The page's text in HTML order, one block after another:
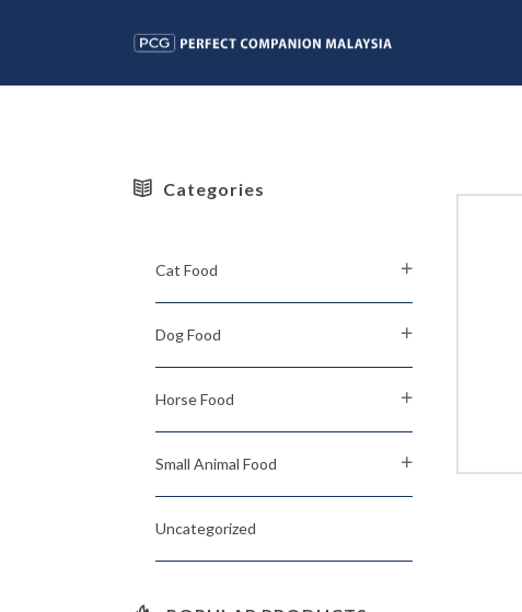
Categories
Cat Food
Dog Food
Horse Food
Small Animal Food
Uncategorized